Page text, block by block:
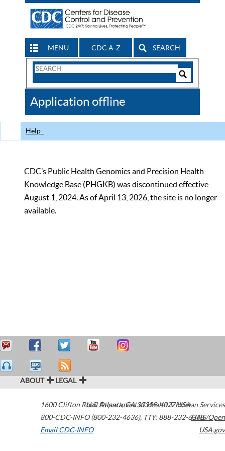
MENU CDC A-Z SEARCH
Search
CDC
Application offline
Help
CDC’s Public Health Genomics and Precision Health
Knowledge Base (PHGKB) was discontinued effective
August 1, 2024. As of April 13, 2026, the site is no longer
available.
ABOUT LEGAL
1600 Clifton Road Atlanta,GA30329-4027USA
800-CDC-INFO (800-232-4636), TTY: 888-232-6348
Email CDC-INFO
U.S. Department of Health & Human Services
HHS/Open
USA.gov